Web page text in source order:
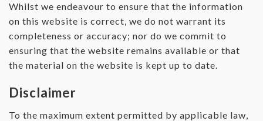
Whilst we endeavour to ensure that the information
on this website is correct, we do not warrant its
completeness or accuracy; nor do we commit to
ensuring that the website remains available or that
the material on the website is kept up to date.
Disclaimer
To the maximum extent permitted by applicable law,